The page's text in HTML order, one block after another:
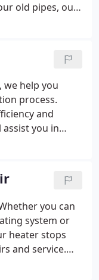
old pipes, our
any project,
in
matter what
will give you
no time.
we help you
process.
and
you in
your home.
you can
system or
heater stops
and service.
furnace &